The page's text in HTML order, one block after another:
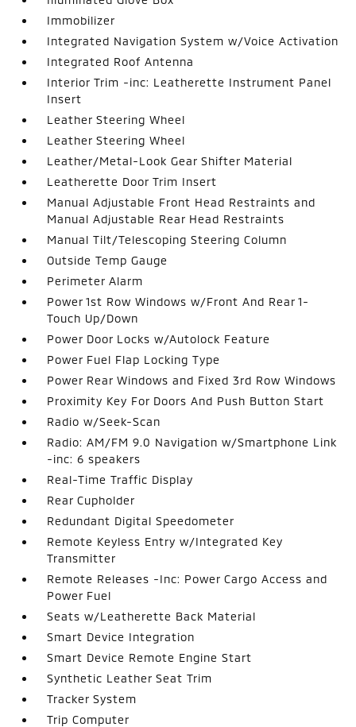
Immobilizer
Integrated Navigation System w/Voice Activation
Integrated Roof Antenna
Interior Trim -inc: Leatherette Instrument Panel
Insert
Leather Steering Wheel
Leather Steering Wheel
Leather/Metal-Look Gear Shifter Material
Leatherette Door Trim Insert
Manual Adjustable Front Head Restraints and
Manual Adjustable Rear Head Restraints
Manual Tilt/Telescoping Steering Column
Outside Temp Gauge
Perimeter Alarm
Power 1st Row Windows w/Front And Rear 1-
Touch Up/Down
Power Door Locks w/Autolock Feature
Power Fuel Flap Locking Type
Power Rear Windows and Fixed 3rd Row Windows
Proximity Key For Doors And Push Button Start
Radio w/Seek-Scan
Radio: AM/FM 9.0 Navigation w/Smartphone Link
-inc: 6 speakers
Real-Time Traffic Display
Rear Cupholder
Redundant Digital Speedometer
Remote Keyless Entry w/Integrated Key
Transmitter
Remote Releases -Inc: Power Cargo Access and
Power Fuel
Seats w/Leatherette Back Material
Smart Device Integration
Smart Device Remote Engine Start
Synthetic Leather Seat Trim
Tracker System
Trip Computer